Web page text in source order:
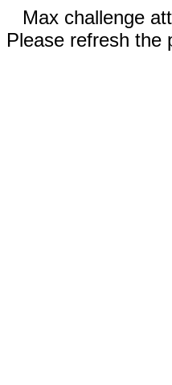
Max challenge
Please refresh the